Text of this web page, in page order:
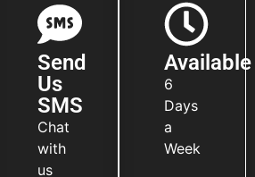
Send
Us
SMS
Chat
with
us
Available
6
Days
a
Week